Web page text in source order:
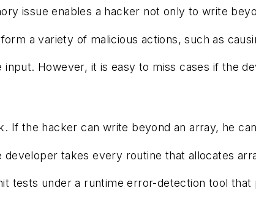
issue enables a hacker not only to write
a variety of malicious actions, such as
However, it is easy to miss cases if
the hacker can write beyond an array, he
takes every routine that allocates
tests under a runtime error-detection tool